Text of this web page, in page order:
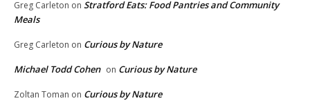
Greg Carleton on Stratford Eats: Food Pantries and Community
Meals
Greg Carleton on Curious by Nature
Michael Todd Cohen on Curious by Nature
Zoltan Toman on Curious by Nature